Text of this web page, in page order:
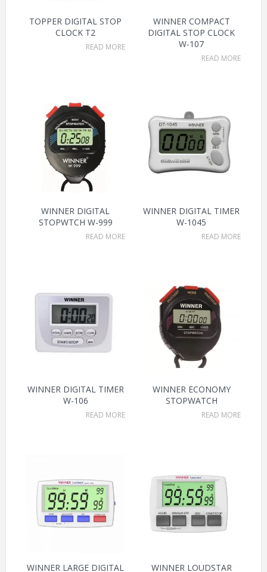
TOPPER DIGITAL STOP
CLOCK T2
READ MORE
WINNER COMPACT
DIGITAL STOP CLOCK
W-107
READ MORE
WINNER DIGITAL
STOPWTCH W-999
READ MORE
WINNER DIGITAL TIMER
W-1045
READ MORE
WINNER DIGITAL TIMER
W-106
READ MORE
WINNER ECONOMY
STOPWATCH
READ MORE
WINNER LARGE DIGITAL WINNER LOUDSTAR